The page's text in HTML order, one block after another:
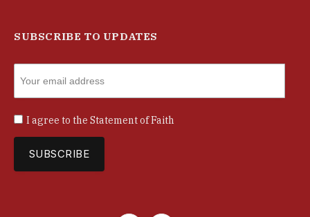
SUBSCRIBE TO UPDATES
I agree to the Statement of Faith